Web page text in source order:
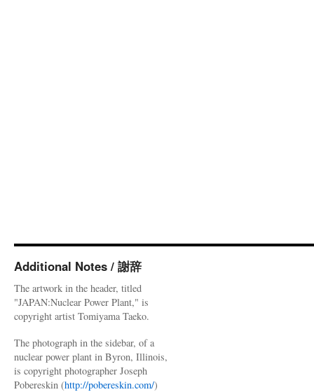
Additional Notes / 謝辞
The artwork in the header, titled
"JAPAN:Nuclear Power Plant," is
copyright artist Tomiyama Taeko.
The photograph in the sidebar, of a
nuclear power plant in Byron, Illinois,
is copyright photographer Joseph
Pobereskin (http://pobereskin.com/)